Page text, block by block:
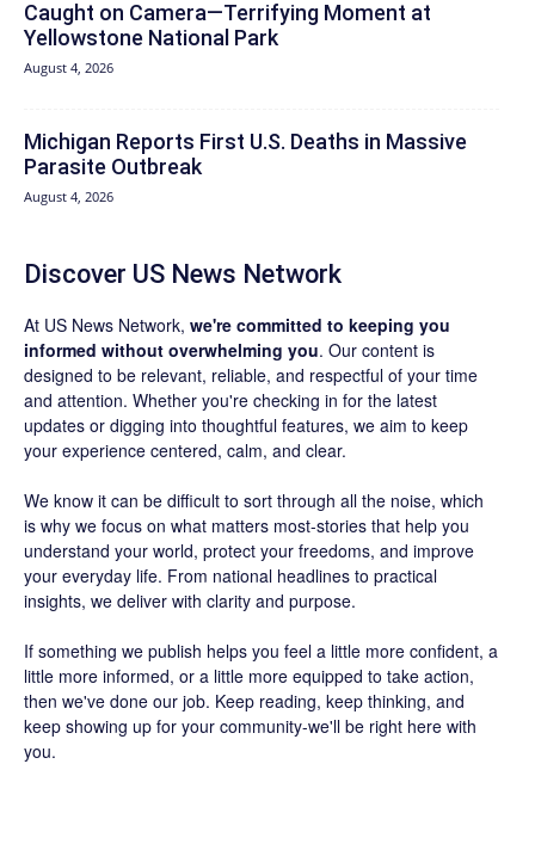
Caught on Camera—Terrifying Moment at
Yellowstone National Park
August 4, 2026
Michigan Reports First U.S. Deaths in Massive
Parasite Outbreak
August 4, 2026
Discover US News Network
At US News Network, we're committed to keeping you
informed without overwhelming you. Our content is
designed to be relevant, reliable, and respectful of your time
and attention. Whether you're checking in for the latest
updates or digging into thoughtful features, we aim to keep
your experience centered, calm, and clear.
We know it can be difficult to sort through all the noise, which
is why we focus on what matters most-stories that help you
understand your world, protect your freedoms, and improve
your everyday life. From national headlines to practical
insights, we deliver with clarity and purpose.
If something we publish helps you feel a little more confident, a
little more informed, or a little more equipped to take action,
then we've done our job. Keep reading, keep thinking, and
keep showing up for your community-we'll be right here with
you.